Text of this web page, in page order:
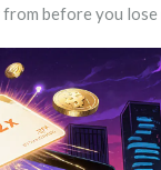
before you lose